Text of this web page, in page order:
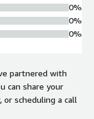
0%
0%
0%
partnered with
can share your
or scheduling a call